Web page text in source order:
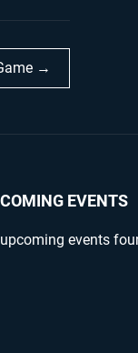
→
EVENTS
events